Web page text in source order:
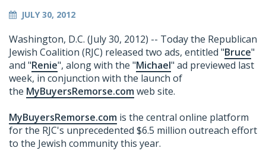
JULY 30, 2012
Washington, D.C. (July 30, 2012) -- Today the Republican
Jewish Coalition (RJC) released two ads, entitled "Bruce"
and "Renie", along with the "Michael" ad previewed last
week, in conjunction with the launch of
the MyBuyersRemorse.comweb site.
MyBuyersRemorse.com is the central online platform
for the RJC's unprecedented $6.5 million outreach effort
to the Jewish community this year.